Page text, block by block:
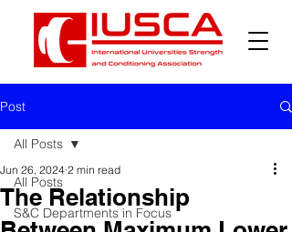
Post
All Posts
S&C Departments in Focus
All Posts
The Relationship
Jun 26, 2024 2 min read